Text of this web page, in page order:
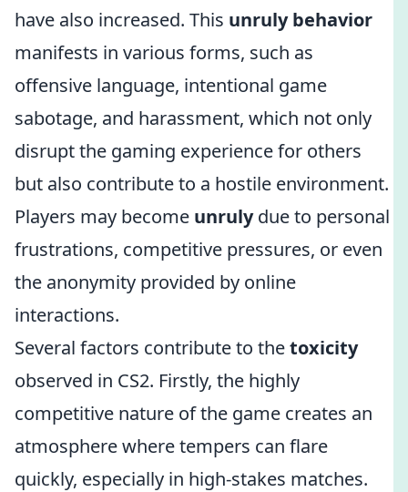
have also increased. This unruly behavior
manifests in various forms, such as
offensive language, intentional game
sabotage, and harassment, which not only
disrupt the gaming experience for others
but also contribute to a hostile environment.
Players may become unrulydue to personal
frustrations, competitive pressures, or even
the anonymity provided by online
interactions.
Several factors contribute to thetoxicity
observed in CS2. Firstly, the highly
competitive nature of the game creates an
atmosphere where tempers can flare
quickly, especially in high-stakes matches.